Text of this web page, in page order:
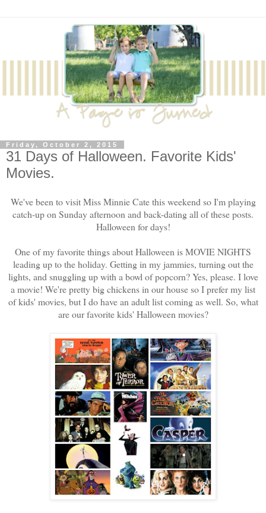
Friday, October 2, 2015
31 Days of Halloween. Favorite Kids'
Movies.
We've been to visit Miss Minnie Cate this weekend so I'm playing
catch-up on Sunday afternoon and back-dating all of these posts.
Halloween for days!
One of my favorite things about Halloween is MOVIE NIGHTS
leading up to the holiday. Getting in my jammies, turning out the
lights, and snuggling up with a bowl of popcorn? Yes, please. I love
a movie! We're pretty big chickens in our house so I prefer my list
of kids' movies, but I do have an adult list coming as well. So, what
are our favorite kids' Halloween movies?